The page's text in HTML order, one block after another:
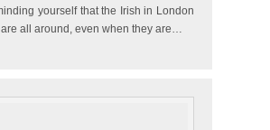
yourself that the Irish in London
all around, even when they are…